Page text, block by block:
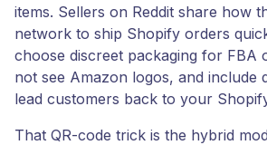
items. Sellers on Reddit share how
network to ship Shopify orders
choose discreet packaging for
not see Amazon logos, and include
lead customers back to your
That QR-code trick is the hybrid